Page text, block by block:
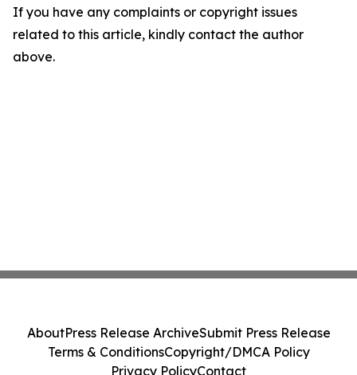
If you have any complaints or copyright issues
related to this article, kindly contact the author
above.
AboutPress Release ArchiveSubmit Press Release
Terms & ConditionsCopyright/DMCA Policy
Privacy PolicyContact